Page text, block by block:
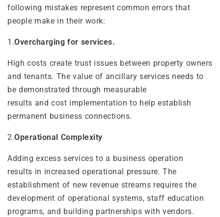
following mistakes represent common errors that
people make in their work:
1.Overcharging for services.
High costs create trust issues between property owners
and tenants. The value of ancillary services needs to
be demonstrated through measurable
results and cost implementation to help establish
permanent business connections.
2.Operational Complexity
Adding excess services to a business operation
results in increased operational pressure. The
establishment of new revenue streams requires the
development of operational systems, staff education
programs, and building partnerships with vendors.